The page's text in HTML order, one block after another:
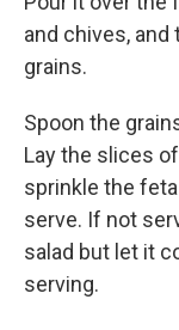
and chives,
grains.
Spoon the
Lay the slices
sprinkle the
serve. If not
salad but let it
serving.